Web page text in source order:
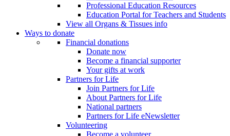
Professional Education Resources
Education Portal for Teachers and Students
View all Organs & Tissues info
Ways to donate
Financial donations
Donate now
Become a financial supporter
Your gifts at work
Partners for Life
Join Partners for Life
About Partners for Life
National partners
Partners for Life eNewsletter
Volunteering
Become a volunteer